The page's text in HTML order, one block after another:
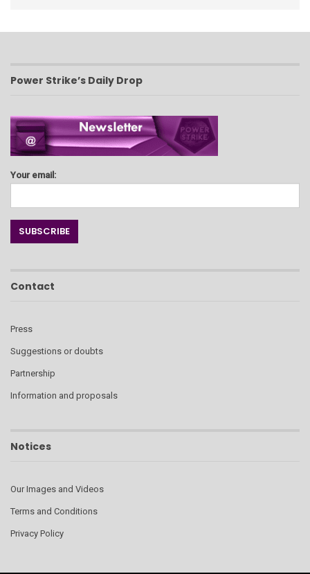
Power Strike’s Daily Drop
Your email:
Contact
Press
Suggestions or doubts
Partnership
Information and proposals
Notices
Our Images and Videos
Terms and Conditions
Privacy Policy